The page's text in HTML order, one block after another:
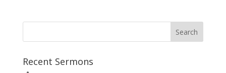
Recent Sermons